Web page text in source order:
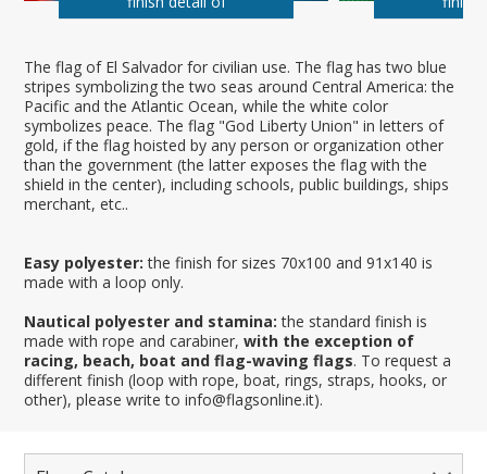
The flag of El Salvador for civilian use. The flag has two blue
stripes symbolizing the two seas around Central America: the
Pacific and the Atlantic Ocean, while the white color
symbolizes peace. The flag "God Liberty Union" in letters of
gold, if the flag hoisted by any person or organization other
than the government (the latter exposes the flag with the
shield in the center), including schools, public buildings, ships
merchant, etc..
Easy polyester: the finish for sizes 70x100 and 91x140 is
made with a loop only.
Nautical polyester and stamina: the standard finish is
made with rope and carabiner,with the exception of
racing, beach, boat and flag-waving flags. To request a
different finish (loop with rope, boat, rings, straps, hooks, or
other), please write to info@flagsonline.it).